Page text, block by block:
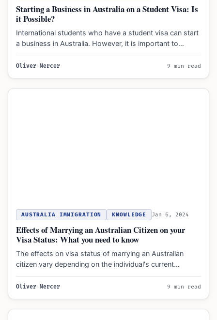
Starting a Business in Australia on a Student Visa: Is
it Possible?
International students who have a student visa can start
a business in Australia. However, it is important to…
Oliver Mercer 9 min read
AUSTRALIA IMMIGRATION KNOWLEDGE Jan 6, 2024
Effects of Marrying an Australian Citizen on your
Visa Status: What you need to know
The effects on visa status of marrying an Australian
citizen vary depending on the individual's current
immigration status…
Oliver Mercer 9 min read